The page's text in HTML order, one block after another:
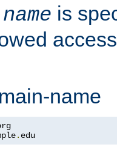
is
name
. edu